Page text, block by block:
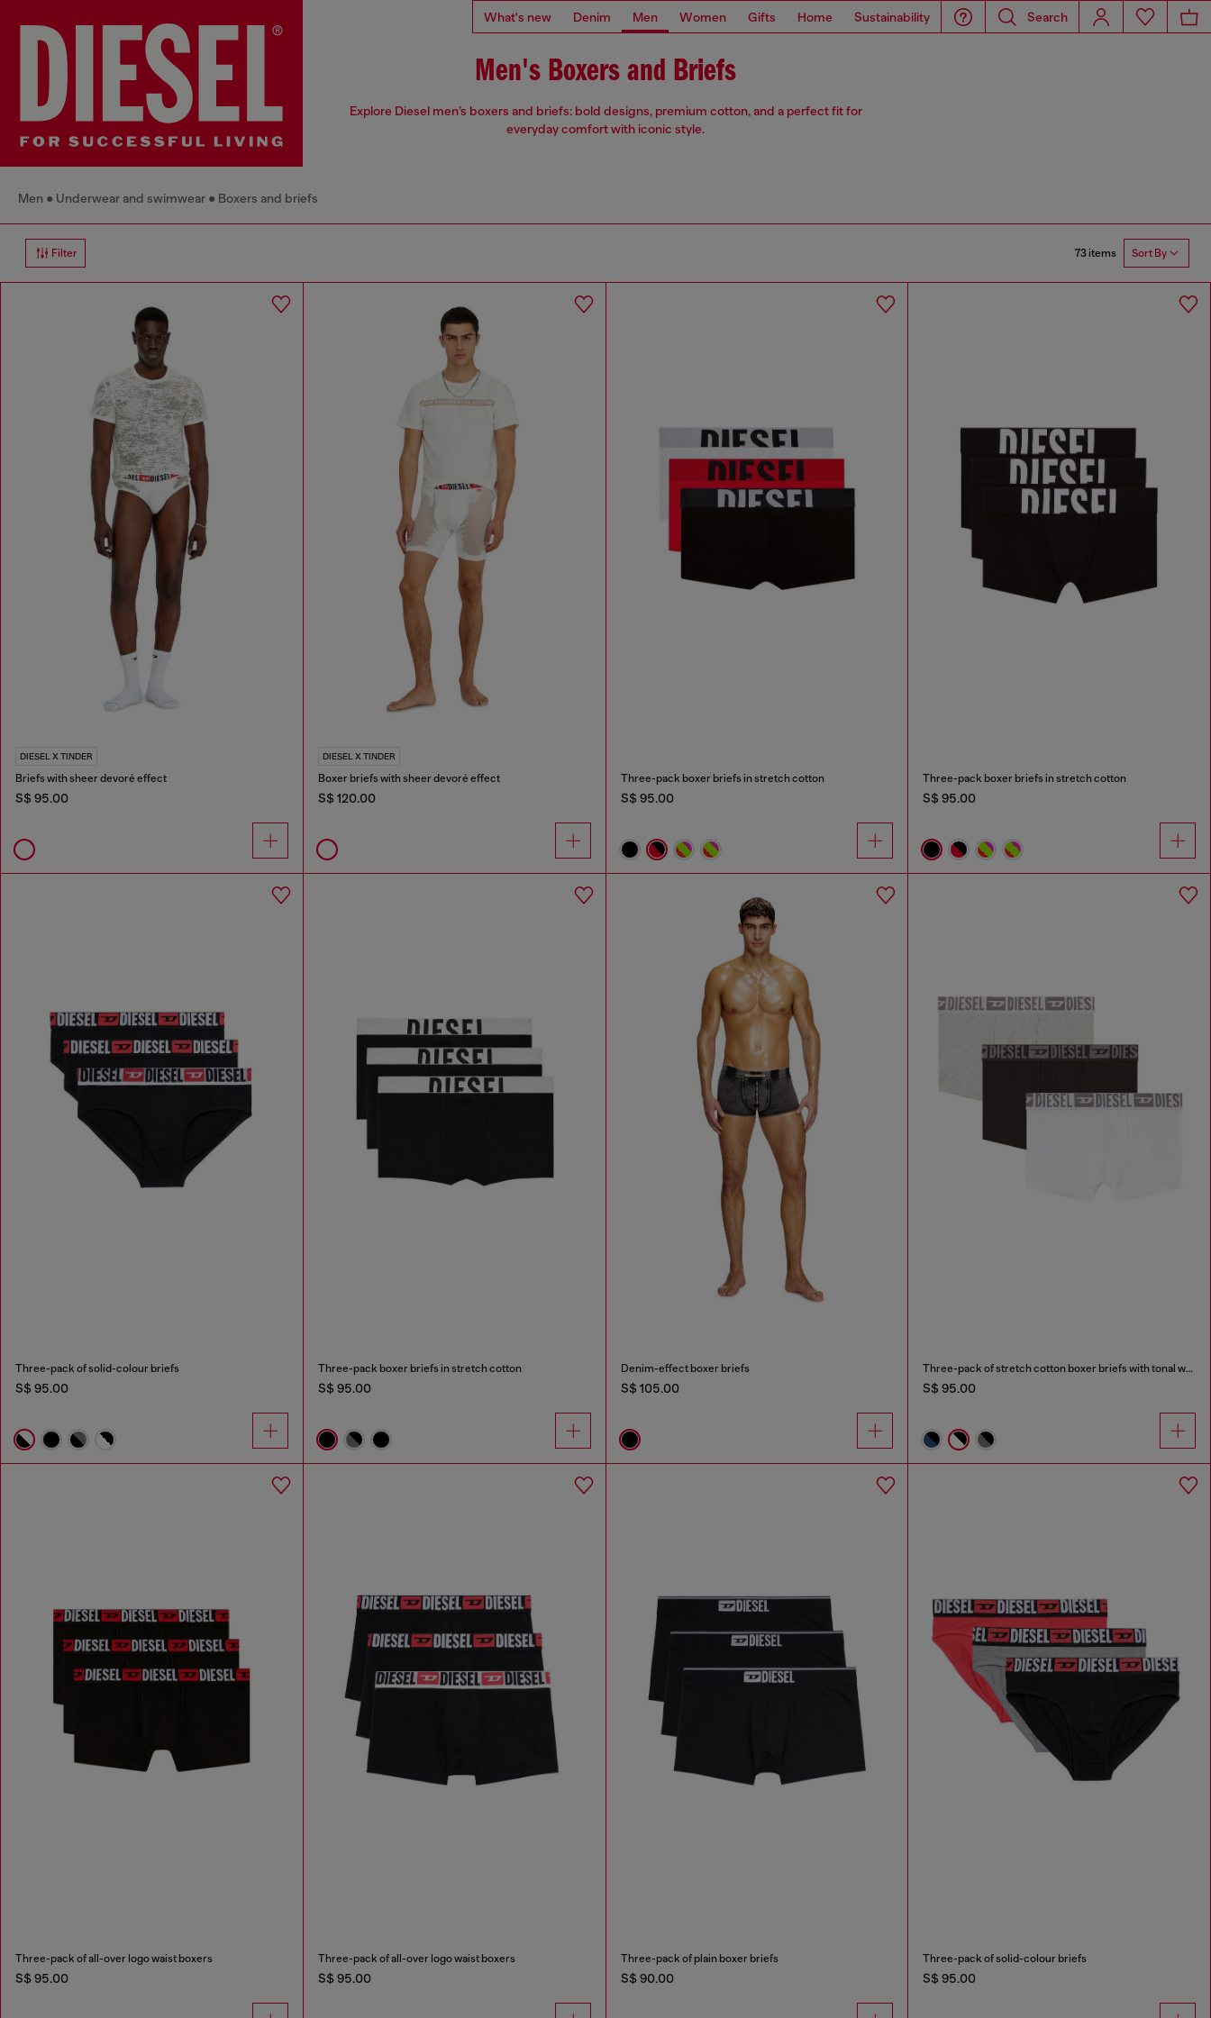
What's new Denim Men Women Gifts Home Sustainability Search
Men's Boxers and Briefs
Explore Diesel men’s boxers and briefs: bold designs, premium cotton, and a perfect fit for
everyday comfort with iconic style.
Men Underwear and swimwear Boxers and briefs
Filter 73 items Sort By
DIESEL X TINDER
Briefs with sheer devoré effect
S$ 95.00
DIESEL X TINDER
Boxer briefs with sheer devoré effect
S$ 120.00
Three-pack boxer briefs in stretch cotton
S$ 95.00
Three-pack boxer briefs in stretch cotton
S$ 95.00
Three-pack of solid-colour briefs
S$ 95.00
Three-pack boxer briefs in stretch cotton
S$ 95.00
Denim-effect boxer briefs
S$ 105.00
Three-pack of stretch cotton boxer briefs with tonal waistband
S$ 95.00
Three-pack of all-over logo waist boxers
S$ 95.00
Three-pack of all-over logo waist boxers
S$ 95.00
Three-pack of plain boxer briefs
S$ 90.00
Three-pack of solid-colour briefs
S$ 95.00